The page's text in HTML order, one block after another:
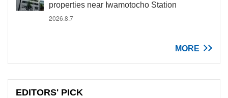
properties near Iwamotocho Station
2026.8.7
MORE
EDITORS' PICK